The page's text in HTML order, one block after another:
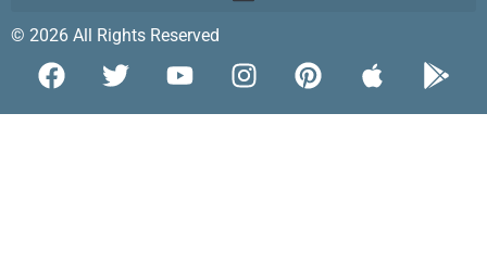
© 2026 All Rights Reserved